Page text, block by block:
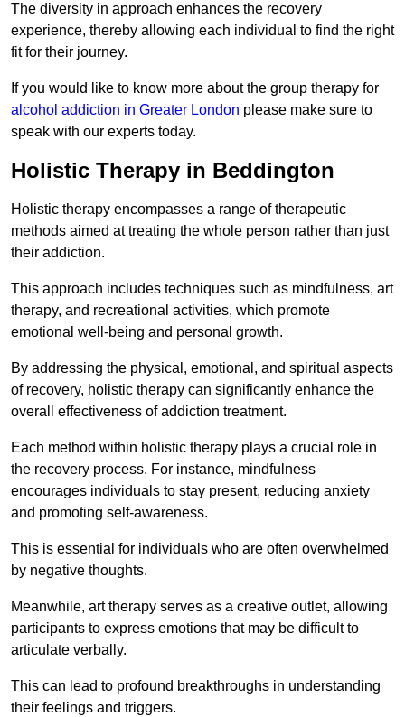
The diversity in approach enhances the recovery
experience, thereby allowing each individual to find the right
fit for their journey.
If you would like to know more about the group therapy for
alcohol addiction in Greater London please make sure to
speak with our experts today.
Holistic Therapy in Beddington
Holistic therapy encompasses a range of therapeutic
methods aimed at treating the whole person rather than just
their addiction.
This approach includes techniques such as mindfulness, art
therapy, and recreational activities, which promote
emotional well-being and personal growth.
By addressing the physical, emotional, and spiritual aspects
of recovery, holistic therapy can significantly enhance the
overall effectiveness of addiction treatment.
Each method within holistic therapy plays a crucial role in
the recovery process. For instance, mindfulness
encourages individuals to stay present, reducing anxiety
and promoting self-awareness.
This is essential for individuals who are often overwhelmed
by negative thoughts.
Meanwhile, art therapy serves as a creative outlet, allowing
participants to express emotions that may be difficult to
articulate verbally.
This can lead to profound breakthroughs in understanding
their feelings and triggers.